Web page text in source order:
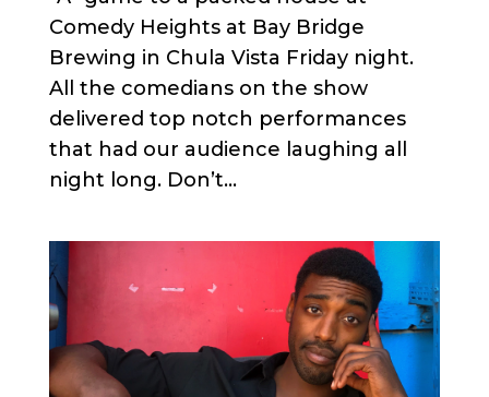
Comedy Heights at Bay Bridge
Brewing in Chula Vista Friday night.
All the comedians on the show
delivered top notch performances
that had our audience laughing all
night long. Don’t...